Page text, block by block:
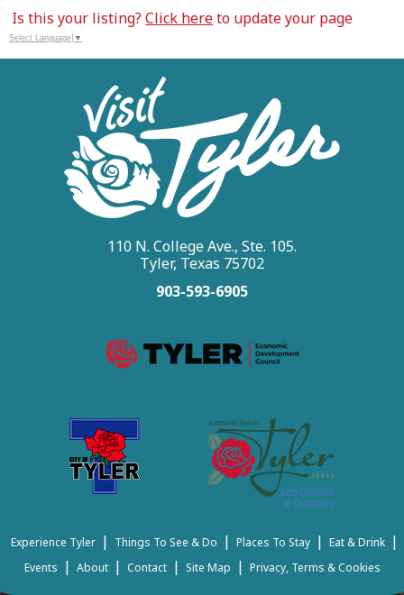
Is this your listing?Click hereto update your page
Select Language ▼
110 N. College Ave., Ste. 105.
Tyler, Texas 75702
903-593-6905
Experience Tyler | Things To See & Do | Places To Stay | Eat & Drink |
Events | About | Contact | Site Map | Privacy, Terms & Cookies